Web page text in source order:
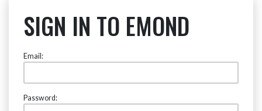
SIGN IN TO EMOND
Email:
Password: